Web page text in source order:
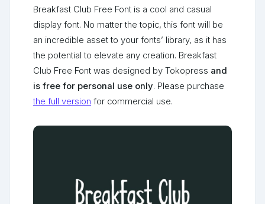
Breakfast Club Free Font is a cool and casual
display font. No matter the topic, this font will be
an incredible asset to your fonts’ library, as it has
the potential to elevate any creation. Breakfast
Club Free Font was designed by Tokopress and
is free for personal use only. Please purchase
the full version for commercial use.